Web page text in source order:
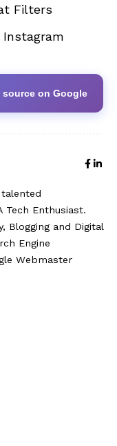
Filters
source on Google
talented
Tech Enthusiast.
Blogging and Digital
Engine
Webmaster